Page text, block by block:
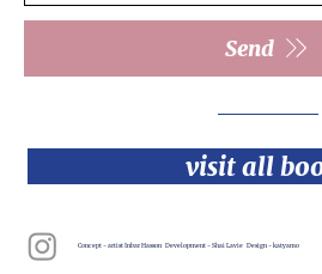
Send
visit all
Concept - artist Inbar Hasson Development - Shai Lavie Design - katyamo